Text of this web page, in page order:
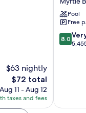
$63 nightly
The
price
is
$72
$72 total
Aug 11 - Aug 12
taxes and fees
Resort
Myrtle
Beach
Pool
Free
8.0
out
8.0